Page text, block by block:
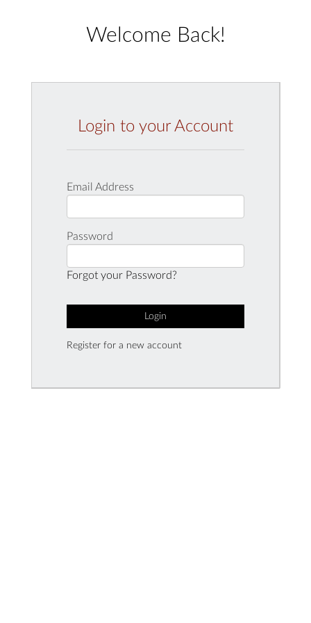
Welcome Back!
Login to your Account
Email Address
Password
Forgot your Password?
Login
Register for a new account